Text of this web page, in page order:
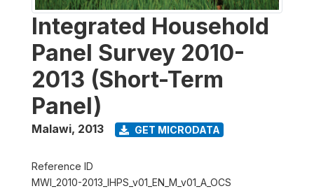
Integrated Household
Panel Survey 2010-
2013 (Short-Term
Panel)
Malawi, 2013 GET MICRODATA
Reference ID
MWI_2010-2013_IHPS_v01_EN_M_v01_A_OCS